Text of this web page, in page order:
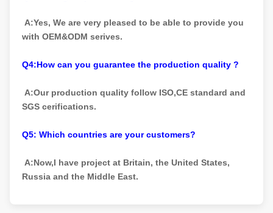
A:Yes, We are very pleased to be able to provide you
with OEM&ODM serives.
Q4:How can you guarantee the production quality ?
A:Our production quality follow ISO,CE standard and
SGS cerifications.
Q5: Which countries are your customers?
A:Now,I have project at Britain, the United States,
Russia and the Middle East.